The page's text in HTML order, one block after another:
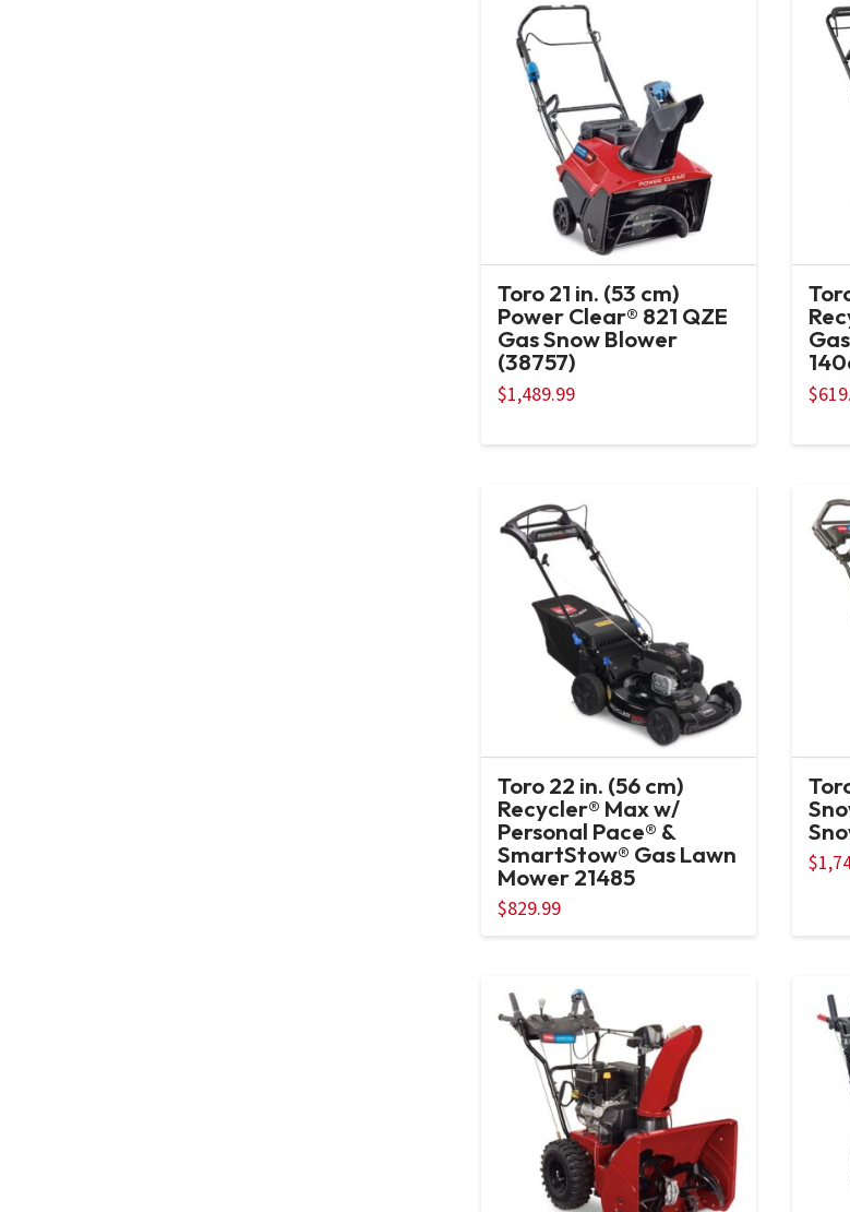
Toro 21 in. (53 cm)
Power Clear® 821 QZE
Gas Snow Blower
(38757)
$1,489.99 $
Toro 22 in. (56 cm)
Recycler® Max w/
Personal Pace® &
SmartStow® Gas Lawn
Mower 21485
$829.99
$